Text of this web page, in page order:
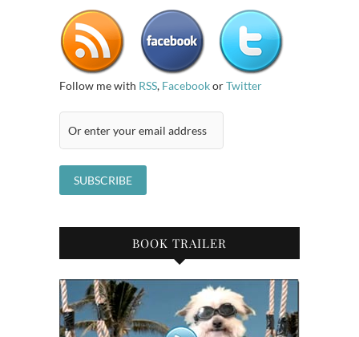
Follow me with RSS, FacebookorTwitter
BOOK TRAILER